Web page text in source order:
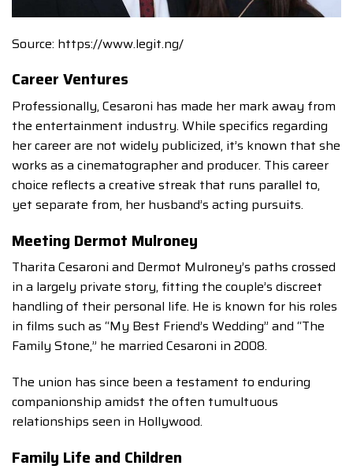
Source: https://www.legit.ng/
Career Ventures
Professionally, Cesaroni has made her mark away from
the entertainment industry. While specifics regarding
her career are not widely publicized, it’s known that she
works as a cinematographer and producer. This career
choice reflects a creative streak that runs parallel to,
yet separate from, her husband’s acting pursuits.
Meeting Dermot Mulroney
Tharita Cesaroni and Dermot Mulroney’s paths crossed
in a largely private story, fitting the couple’s discreet
handling of their personal life. He is known for his roles
in films such as “My Best Friend’s Wedding” and “The
Family Stone,” he married Cesaroni in 2008.
The union has since been a testament to enduring
companionship amidst the often tumultuous
relationships seen in Hollywood.
Family Life and Children